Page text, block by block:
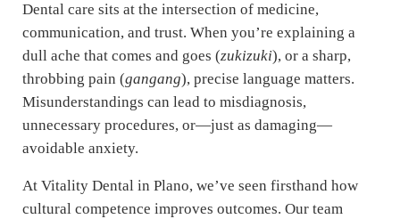
Dental care sits at the intersection of medicine,
communication, and trust. When you’re explaining a
dull ache that comes and goes (zukizuki), or a sharp,
throbbing pain (gangang), precise language matters.
Misunderstandings can lead to misdiagnosis,
unnecessary procedures, or—just as damaging—
avoidable anxiety.
At Vitality Dental in Plano, we’ve seen firsthand how
cultural competence improves outcomes. Our team